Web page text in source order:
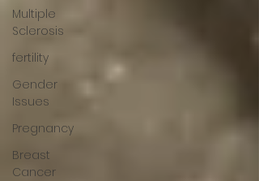
Multiple
Sclerosis
fertility
Gender
Issues
Pregnancy
Breast
Cancer